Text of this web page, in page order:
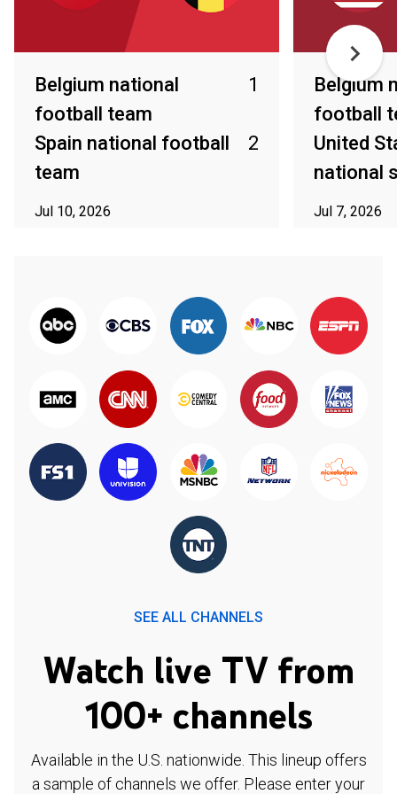
Belgium national
football team
1
Spain national football
team
2
Jul 10, 2026
Belgium
football
United
national
Jul 7, 2026
SEE ALL CHANNELS
Watch live TV from
100+ channels
Available in the U.S. nationwide. This lineup offers
a sample of channels we offer. Please enter your